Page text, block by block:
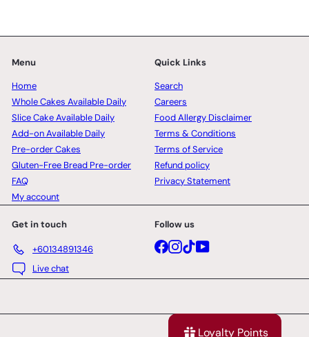
Menu
Home
Whole Cakes Available Daily
Slice Cake Available Daily
Add-on Available Daily
Pre-order Cakes
Gluten-Free Bread Pre-order
FAQ
My account
Quick Links
Search
Careers
Food Allergy Disclaimer
Terms & Conditions
Terms of Service
Refund policy
Privacy Statement
Get in touch
+60134891346
Live chat
Follow us
Facebook
Instagram
TikTokYouTube
Loyalty Points